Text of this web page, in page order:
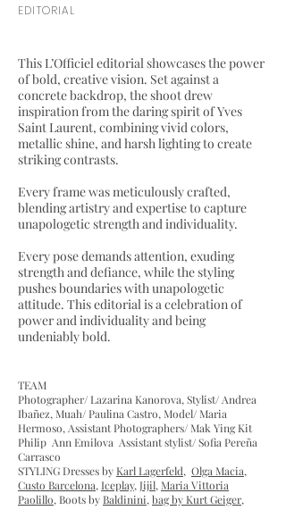
EDITORIAL
This L’Officiel editorial showcases the power
of bold, creative vision. Set against a
concrete backdrop, the shoot drew
inspiration from the daring spirit of Yves
Saint Laurent, combining vivid colors,
metallic shine, and harsh lighting to create
striking contrasts.
Every frame was meticulously crafted,
blending artistry and expertise to capture
unapologetic strength and individuality.
Every pose demands attention, exuding
strength and defiance, while the styling
pushes boundaries with unapologetic
attitude. This editorial is a celebration of
power and individuality and being
undeniably bold.
​TEAM
Photographer/ Lazarina Kanorova, Stylist/ Andrea
Ibañez, Muah/ Paulina Castro, Model/ Maria
Hermoso, Assistant Photographers/ Mak Ying Kit
Philip Ann Emilova Assistant stylist/ Sofia Pereña
Carrasco
STYLING Dresses byKarl Lagerfeld, Olga Macia,
Custo Barcelona, Iceplay, Jijil, Maria Vittoria
Paolillo, Boots byBaldinini, bag by Kurt Geiger,